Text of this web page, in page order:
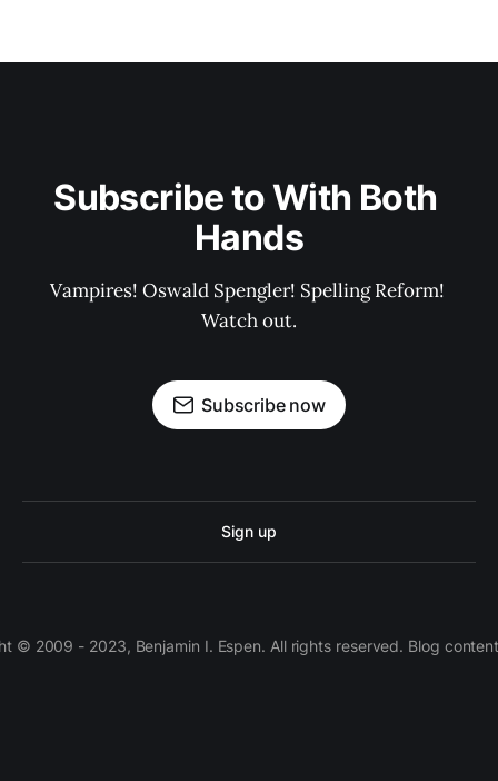
Subscribe to With Both
Hands
Vampires! Oswald Spengler! Spelling Reform!
Watch out.
Subscribe now
Sign up
© 2009 - 2023, Benjamin I. Espen. All rights reserved. Blog